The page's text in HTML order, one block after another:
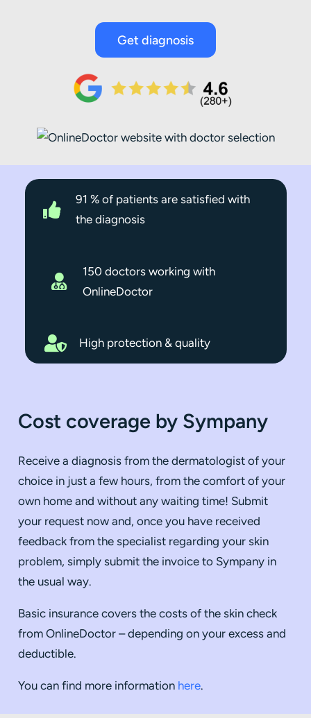
Get diagnosis
91 % of patients are satisfied with
the diagnosis
150doctors working with
OnlineDoctor
High protection & quality
Cost coverage by Sympany
Receive a diagnosis from the dermatologist of your
choice in just a few hours, from the comfort of your
own home and without any waiting time! Submit
your request now and, once you have received
feedback from the specialist regarding your skin
problem, simply submit the invoice to Sympany in
the usual way.
Basic insurance covers the costs of the skin check
from OnlineDoctor – depending on your excess and
deductible.
You can find more information here.